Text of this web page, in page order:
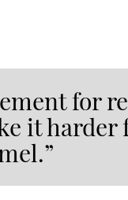
for
it harder